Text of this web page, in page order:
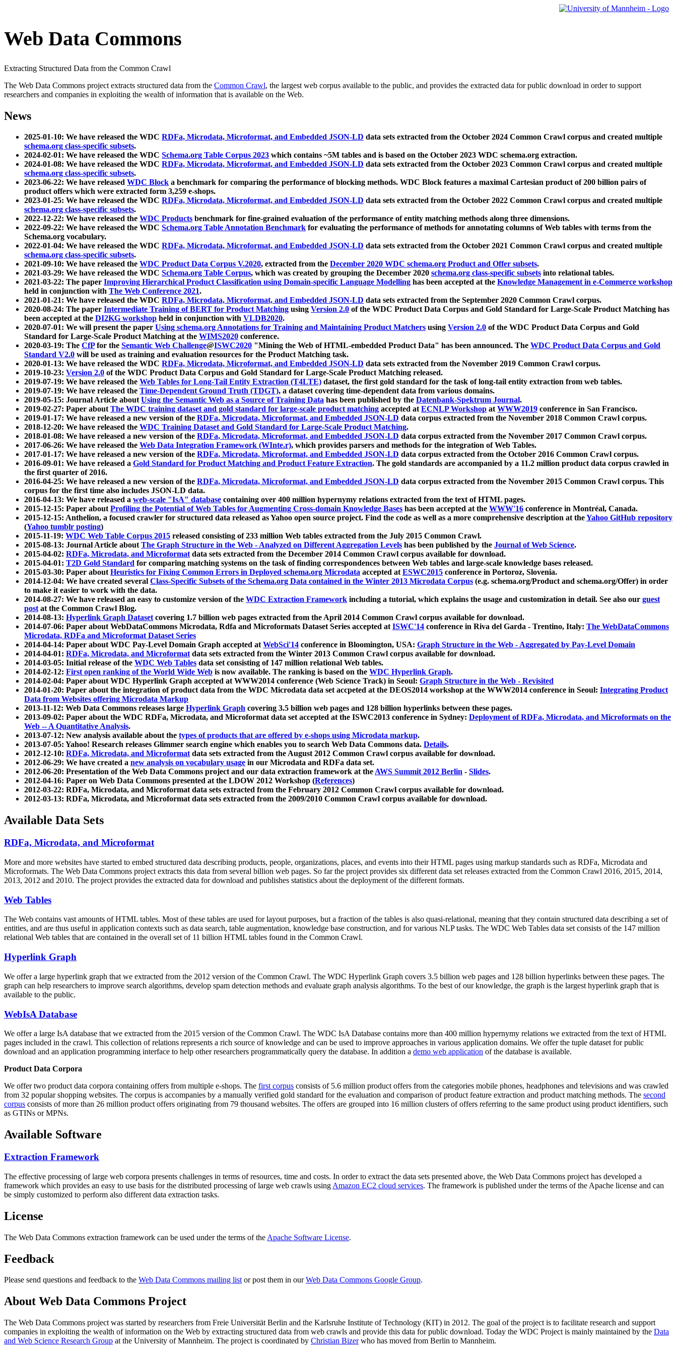
Web Data Commons
Extracting Structured Data from the Common Crawl
The Web Data Commons project extracts structured data from the Common Crawl, the largest web corpus available to the public, and provides the extracted data for public download in order to support
researchers and companies in exploiting the wealth of information that is available on the Web.
News
2025-01-10: We have released the WDC RDFa, Microdata, Microformat, and Embedded JSON-LD data sets extracted from the October 2024 Common Crawl corpus and created multiple
schema.org class-specific subsets.
2024-02-01: We have released the WDC Schema.org Table Corpus 2023 which contains ~5M tables and is based on the October 2023 WDC schema.org extraction.
2024-01-08: We have released the WDC RDFa, Microdata, Microformat, and Embedded JSON-LD data sets extracted from the October 2023 Common Crawl corpus and created multiple
schema.org class-specific subsets.
2023-06-22: We have released WDC Block a benchmark for comparing the performance of blocking methods. WDC Block features a maximal Cartesian product of 200 billion pairs of
product offers which were extracted form 3,259 e-shops.
2023-01-25: We have released the WDC RDFa, Microdata, Microformat, and Embedded JSON-LD data sets extracted from the October 2022 Common Crawl corpus and created multiple
schema.org class-specific subsets.
2022-12-22: We have released the WDC Products benchmark for fine-grained evaluation of the performance of entity matching methods along three dimensions.
2022-09-22: We have released the WDC Schema.org Table Annotation Benchmark for evaluating the performance of methods for annotating columns of Web tables with terms from the
Schema.org vocabulary.
2022-01-04: We have released the WDC RDFa, Microdata, Microformat, and Embedded JSON-LD data sets extracted from the October 2021 Common Crawl corpus and created multiple
schema.org class-specific subsets.
2021-09-10: We have released the WDC Product Data Corpus V.2020, extracted from the December 2020 WDC schema.org Product and Offer subsets.
2021-03-29: We have released the WDC Schema.org Table Corpus, which was created by grouping the December 2020 schema.org class-specific subsets into relational tables.
2021-03-22: The paper Improving Hierarchical Product Classification using Domain-specific Language Modelling has been accepted at the Knowledge Management in e-Commerce workshop
held in conjunction with The Web Conference 2021.
2021-01-21: We have released the WDC RDFa, Microdata, Microformat, and Embedded JSON-LD data sets extracted from the September 2020 Common Crawl corpus.
2020-08-24: The paper Intermediate Training of BERT for Product Matching using Version 2.0 of the WDC Product Data Corpus and Gold Standard for Large-Scale Product Matching has
been accepted at the DI2KG workshop held in conjunction with VLDB2020.
2020-07-01: We will present the paper Using schema.org Annotations for Training and Maintaining Product Matchers using Version 2.0 of the WDC Product Data Corpus and Gold
Standard for Large-Scale Product Matching at the WIMS2020 conference.
2020-03-19: The CfPfor the Semantic Web Challenge@ISWC2020 "Mining the Web of HTML-embedded Product Data" has been announced. The WDC Product Data Corpus and Gold
Standard V2.0 will be used as training and evaluation resources for the Product Matching task.
2020-01-13: We have released the WDC RDFa, Microdata, Microformat, and Embedded JSON-LD data sets extracted from the November 2019 Common Crawl corpus.
2019-10-23: Version 2.0 of the WDC Product Data Corpus and Gold Standard for Large-Scale Product Matching released.
2019-07-19: We have released the Web Tables for Long-Tail Entity Extraction (T4LTE) dataset, the first gold standard for the task of long-tail entity extraction from web tables.
2019-07-19: We have released the Time-Dependent Ground Truth (TDGT), a dataset covering time-dependent data from various domains.
2019-05-15: Journal Article aboutUsing the Semantic Web as a Source of Training Data has been published by the Datenbank-Spektrum Journal.
2019-02-27: Paper aboutThe WDC training dataset and gold standard for large-scale product matching accepted atECNLP Workshop atWWW2019 conference in San Francisco.
2019-01-17: We have released a new version of the RDFa, Microdata, Microformat, and Embedded JSON-LD data corpus extracted from the November 2018 Common Crawl corpus.
2018-12-20: We have released the WDC Training Dataset and Gold Standard for Large-Scale Product Matching.
2018-01-08: We have released a new version of the RDFa, Microdata, Microformat, and Embedded JSON-LD data corpus extracted from the November 2017 Common Crawl corpus.
2017-06-26: We have released the Web Data Integration Framework (WInte.r), which provides parsers and methods for the integration of Web Tables.
2017-01-17: We have released a new version of the RDFa, Microdata, Microformat, and Embedded JSON-LD data corpus extracted from the October 2016 Common Crawl corpus.
2016-09-01: We have released a Gold Standard for Product Matching and Product Feature Extraction. The gold standards are accompanied by a 11.2 million product data corpus crawled in
the first quarter of 2016.
2016-04-25: We have released a new version of the RDFa, Microdata, Microformat, and Embedded JSON-LD data corpus extracted from the November 2015 Common Crawl corpus. This
corpus for the first time also includes JSON-LD data.
2016-04-13: We have released a web-scale "IsA" database containing over 400 million hypernymy relations extracted from the text of HTML pages.
2015-12-15: Paper aboutProfiling the Potential of Web Tables for Augmenting Cross-domain Knowledge Bases has been accepted at the WWW'16 conference in Montréal, Canada.
2015-12-15: Anthelion, a focused crawler for structured data released as Yahoo open source project. Find the code as well as a more comprehensive description at theYahoo GitHub repository
(Yahoo tumblr posting)
2015-11-19: WDC Web Table Corpus 2015 released consisting of 233 million Web tables extracted from the July 2015 Common Crawl.
2015-08-13: Journal Article aboutThe Graph Structure in the Web - Analyzed on Different Aggregation Levels has been published by the Journal of Web Science.
2015-04-02: RDFa, Microdata, and Microformatdata sets extracted from the December 2014 Common Crawl corpus available for download.
2015-04-01: T2D Gold Standard for comparing matching systems on the task of finding correspondences between Web tables and large-scale knowledge bases released.
2015-03-30: Paper aboutHeuristics for Fixing Common Errors in Deployed schema.org Microdata accepted atESWC2015 conference in Portoroz, Slovenia.
2014-12-04: We have created several Class-Specific Subsets of the Schema.org Data contained in the Winter 2013 Microdata Corpus (e.g. schema.org/Product and schema.org/Offer) in order
to make it easier to work with the data.
2014-08-27: We have released an easy to customize version of the WDC Extraction Framework including a tutorial, which explains the usage and customization in detail. See also our guest
postat the Common Crawl Blog.
2014-08-13: Hyperlink Graph Datasetcovering 1.7 billion web pages extracted from the April 2014 Common Crawl corpus available for download.
2014-07-06: Paper about WebDataCommons Microdata, Rdfa and Microformats Dataset Series accepted atISWC'14 conference in Riva del Garda - Trentino, Italy: The WebDataCommons
Microdata, RDFa and Microformat Dataset Series
2014-04-14: Paper about WDC Pay-Level Domain Graph accepted atWebSci'14 conference in Bloomington, USA: Graph Structure in the Web - Aggregated by Pay-Level Domain
2014-04-01: RDFa, Microdata, and Microformatdata sets extracted from the Winter 2013 Common Crawl corpus available for download.
2014-03-05: Initial release of the WDC Web Tables data set consisting of 147 million relational Web tables.
2014-02-12: First open ranking of the World Wide Web is now available. The ranking is based on the WDC Hyperlink Graph.
2014-02-04: Paper about WDC Hyperlink Graph accepted at WWW2014 conference (Web Science Track) in Seoul: Graph Structure in the Web - Revisited
2014-01-20: Paper about the integration of product data from the WDC Microdata data set accpeted at the DEOS2014 workshop at the WWW2014 conference in Seoul: Integrating Product
Data from Websites offering Microdata Markup
2013-11-12: Web Data Commons releases large Hyperlink Graph covering 3.5 billion web pages and 128 billion hyperlinks between these pages.
2013-09-02: Paper about the WDC RDFa, Microdata, and Microformat data set accepted at the ISWC2013 conference in Sydney: Deployment of RDFa, Microdata, and Microformats on the
Web -- A Quantitative Analysis.
2013-07-12: New analysis available about the types of products that are offered by e-shops using Microdata markup.
2013-07-05: Yahoo! Research releases Glimmer search engine which enables you to search Web Data Commons data. Details.
2012-12-10: RDFa, Microdata, and Microformatdata sets extracted from the August 2012 Common Crawl corpus available for download.
2012-06-29: We have created a new analysis on vocabulary usage in our Microdata and RDFa data set.
2012-06-20: Presentation of the Web Data Commons project and our data extraction framework at theAWS Summit 2012 Berlin - Slides.
2012-04-16: Paper on Web Data Commons presented at the LDOW 2012 Workshop (References)
2012-03-22: RDFa, Microdata, and Microformat data sets extracted from the February 2012 Common Crawl corpus available for download.
2012-03-13: RDFa, Microdata, and Microformat data sets extracted from the 2009/2010 Common Crawl corpus available for download.
Available Data Sets
RDFa, Microdata, and Microformat
More and more websites have started to embed structured data describing products, people, organizations, places, and events into their HTML pages using markup standards such as RDFa, Microdata and
Microformats. The Web Data Commons project extracts this data from several billion web pages. So far the project provides six different data set releases extracted from the Common Crawl 2016, 2015, 2014,
2013, 2012 and 2010. The project provides the extracted data for download and publishes statistics about the deployment of the different formats.
Web Tables
The Web contains vast amounts ofHTML tables. Most of these tables are used for layout purposes, but a fraction of the tables is also quasi-relational, meaning that they contain structured data describing a set of
entities, and are thus useful in application contexts such as data search, table augmentation, knowledge base construction, and for various NLP tasks. The WDC Web Tables data set consists of the 147 million
relational Web tables that are contained in the overall set of 11 billion HTML tables found in the Common Crawl.
Hyperlink Graph
We offer a large hyperlink graph that we extracted from the 2012 version of the Common Crawl. The WDC Hyperlink Graph covers 3.5 billion web pages and 128 billion hyperlinks between these pages. The
graph can help researchers to improve search algorithms, develop spam detection methods and evaluate graph analysis algorithms. To the best of our knowledge, the graph is the largest hyperlink graph that is
available to the public.
WebIsA Database
We offer a large IsA database that we extracted from the 2015 version of the Common Crawl. The WDC IsA Database contains more than 400 million hypernymy relations we extracted from the text of HTML
pages included in the crawl. This collection of relations represents a rich source of knowledge and can be used to improve approaches in various application domains. We offer the tuple dataset for public
download and an application programming interface to help other researchers programmatically query the database. In addition a demo web application of the database is available.
Product Data Corpora
We offer two product data corpora containing offers from multiple e-shops. The first corpus consists of 5.6 million product offers from the categories mobile phones, headphones and televisions and was crawled
from 32 popular shopping websites. The corpus is accompanies by a manually verified gold standard for the evaluation and comparison of product feature extraction and product matching methods. The second
corpus consists of more than 26 million product offers originating from 79 thousand websites. The offers are grouped into 16 million clusters of offers referring to the same product using product identifiers, such
as GTINs or MPNs.
Available Software
Extraction Framework
The effective processing of large web corpora presents challenges in terms of resources, time and costs. In order to extract the data sets presented above, the Web Data Commons project has developed a
framework which provides an easy to use basis for the distributed processing of large web crawls using Amazon EC2 cloud services. The framework is published under the terms of the Apache license and can
be simply customized to perform also different data extraction tasks.
License
The Web Data Commons extraction framework can be used under the terms of the Apache Software License.
Feedback
Please send questions and feedback to the Web Data Commons mailing listor post them in ourWeb Data Commons Google Group.
About Web Data Commons Project
The Web Data Commons project was started by researchers from Freie Universität Berlin and the Karlsruhe Institute of Technology (KIT) in 2012. The goal of the project is to facilitate research and support
companies in exploiting the wealth of information on the Web by extracting structured data from web crawls and provide this data for public download. Today the WDC Project is mainly maintained by the Data
and Web Science Research Group at the University of Mannheim. The project is coordinated by Christian Bizerwho has moved from Berlin to Mannheim.